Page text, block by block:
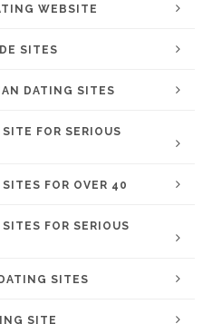
WEBSITE
SITES
DATING SITES
FOR SERIOUS
FOR OVER 40
FOR SERIOUS
SITES
SITE